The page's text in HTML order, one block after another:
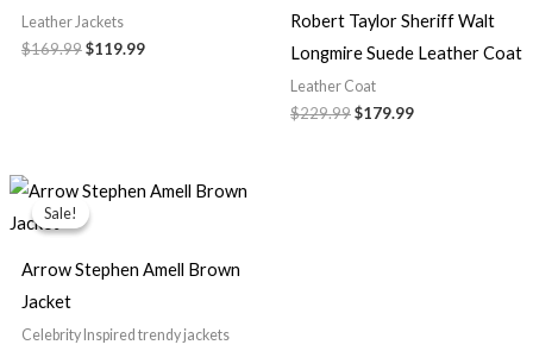
Leather Jackets
$169.99$119.99
Robert Taylor Sheriff Walt
Longmire Suede Leather Coat
Leather Coat
$229.99$179.99
Sale!
Sale!
Arrow Stephen Amell Brown
Jacket
Celebrity Inspired trendy jackets
Price
range:
$149.99